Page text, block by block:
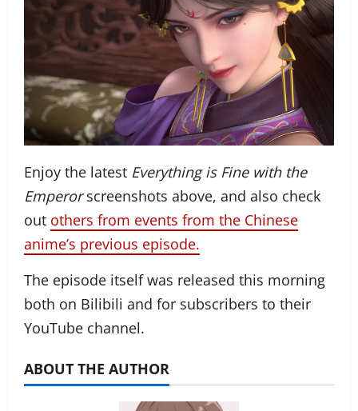
Enjoy the latest Everything is Fine with the
Emperorscreenshots above, and also check
out others from events from the Chinese
anime’s previous episode.
The episode itself was released this morning
both on Bilibili and for subscribers to their
YouTube channel.
ABOUT THE AUTHOR